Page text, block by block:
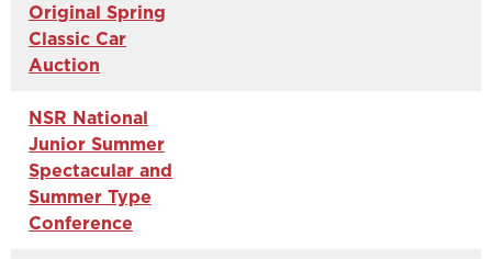
Original Spring
Classic Car
Auction
NSR National
Junior Summer
Spectacular and
Summer Type
Conference